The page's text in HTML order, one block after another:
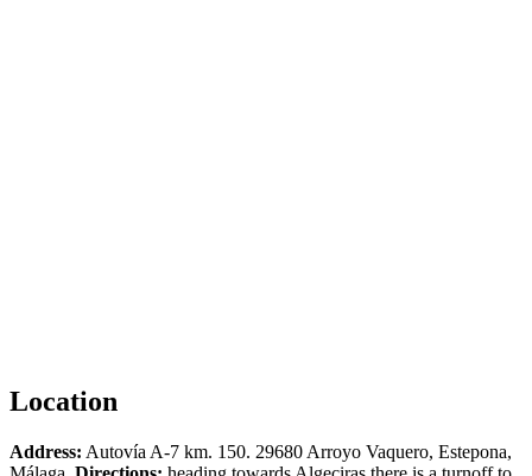
Location
Address: Autovía A-7 km. 150. 29680 Arroyo Vaquero, Estepona,